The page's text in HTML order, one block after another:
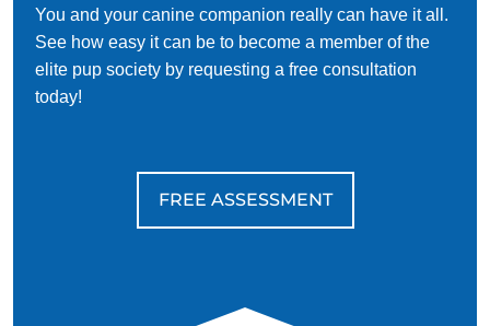
You and your canine companion really can have it all.
See how easy it can be to become a member of the
elite pup society by requesting a free consultation
today!
FREE ASSESSMENT